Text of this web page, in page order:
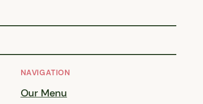
NAVIGATION
Our Menu